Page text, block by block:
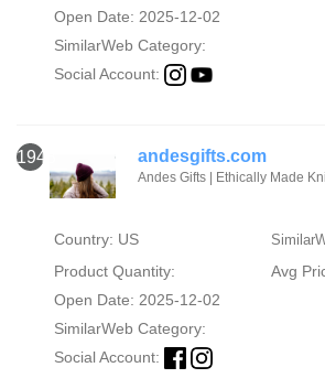
Open Date: 2025-12-02
SimilarWeb Category:
Social Account:
1948 andesgifts.com
Andes Gifts | Ethically Made
Country: US
Product Quantity:
Avg
Open Date: 2025-12-02
SimilarWeb Category:
Social Account: